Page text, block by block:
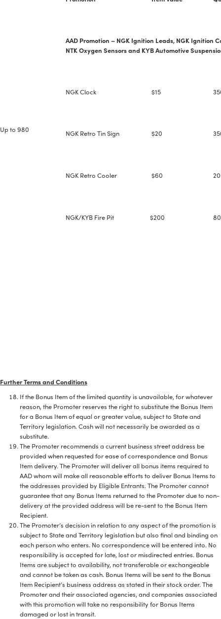
PART NUMBER BPR6ES
Up to 980
AAD Promotion – NGK Ignition Leads, NGK Ignition
NTK Oxygen Sensors and KYB Automotive
NGK Clock $15
NGK Retro Tin Sign $20
NGK Retro Cooler $60
NGK/KYB Fire Pit $200 80
Further Terms and Conditions
If the Bonus Item of the limited quantity is unavailable, for whatever
reason, the Promoter reserves the right to substitute the Bonus Item
for a Bonus Item of equal or greater value, subject to State and
Territory legislation. Cash will not necessarily be awarded as a
substitute.
The Promoter recommends a current business street address be
provided when requested for ease of correspondence and Bonus
Item delivery. The Promoter will deliver all bonus items required to
AAD whom will make all reasonable efforts to deliver Bonus Items to
the addresses provided by Eligible Entrants. The Promoter cannot
guarantee that any Bonus Items returned to the Promoter due to non-
delivery at the provided address will be re-sent to the Bonus Item
Recipient.
The Promoter’s decision in relation to any aspect of the promotion is
subject to State and Territory legislation but also final and binding on
each person who enters. No correspondence will be entered into. No
responsibility is accepted for late, lost or misdirected entries. Bonus
Items are subject to availability, not transferable or exchangeable
and cannot be taken as cash. Bonus Items will be sent to the Bonus
Item Recipient’s business address as stated in their stock order. The
Promoter and their associated agencies, and companies associated
with this promotion will take no responsibility for Bonus Items
damaged or lost in transit.